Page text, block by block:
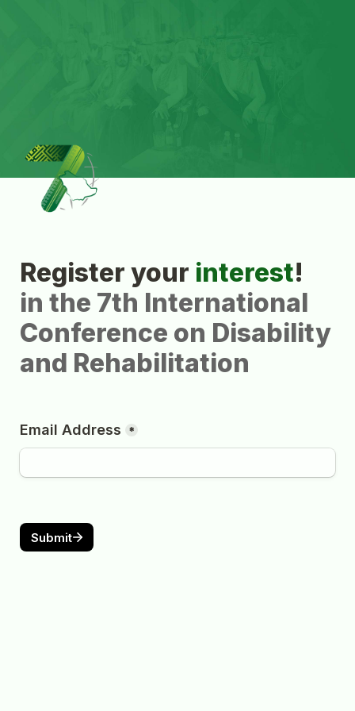
Register your interest
in the 7th International
Conference on Disability
and Rehabilitation
Email Address *
Submit